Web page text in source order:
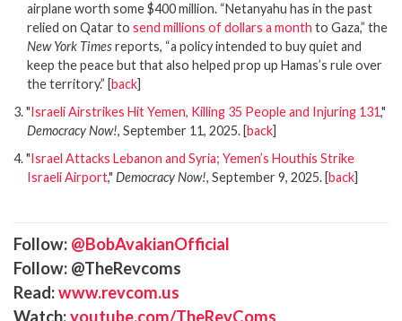
airplane worth some $400 million. “Netanyahu has in the past
relied on Qatar to send millions of dollars a month to Gaza,” the
New York Timesreports, “a policy intended to buy quiet and
keep the peace but that also helped prop up Hamas’s rule over
the territory.” [back]
3. "Israeli Airstrikes Hit Yemen, Killing 35 People and Injuring 131,"
Democracy Now!, September 11, 2025. [back]
4. "Israel Attacks Lebanon and Syria; Yemen’s Houthis Strike
Israeli Airport," Democracy Now!, September 9, 2025. [back]
Follow: @BobAvakianOfficial
Follow: @TheRevcoms
Read:www.revcom.us
Watch:youtube.com/TheRevComs